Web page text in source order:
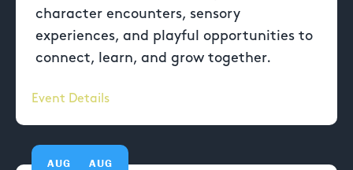
character encounters, sensory
experiences, and playful opportunities to
connect, learn, and grow together.
Event Details
AUG AUG